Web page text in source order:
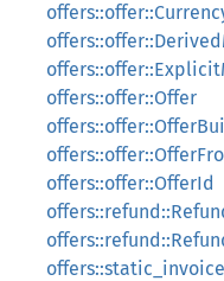
offers::offer::Offer
offers::offer::OfferId